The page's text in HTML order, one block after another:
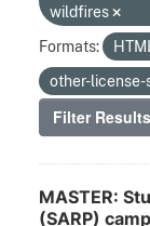
wildfires
Formats:
other-
Filter Results
MASTER:
(SARP)